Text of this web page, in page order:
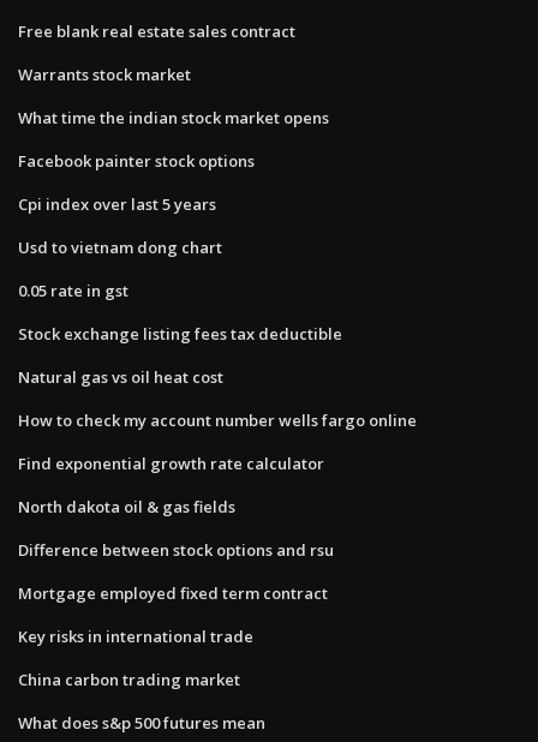
Free blank real estate sales contract
Warrants stock market
What time the indian stock market opens
Facebook painter stock options
Cpi index over last 5 years
Usd to vietnam dong chart
0.05 rate in gst
Stock exchange listing fees tax deductible
Natural gas vs oil heat cost
How to check my account number wells fargo online
Find exponential growth rate calculator
North dakota oil & gas fields
Difference between stock options and rsu
Mortgage employed fixed term contract
Key risks in international trade
China carbon trading market
What does s&p 500 futures mean